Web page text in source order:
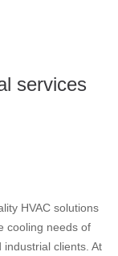
services
HVAC solutions
cooling needs of
clients. At